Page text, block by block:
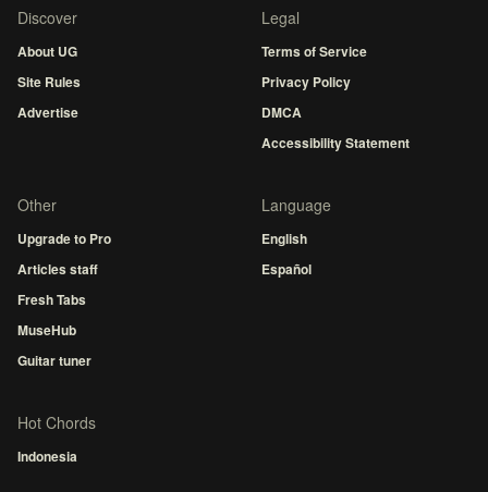
Discover
About UG
Site Rules
Advertise
Legal
Terms of Service
Privacy Policy
DMCA
Accessibility Statement
Other
Upgrade to Pro
Articles staff
Fresh Tabs
MuseHub
Guitar tuner
Language
English
Español
Hot Chords
Indonesia